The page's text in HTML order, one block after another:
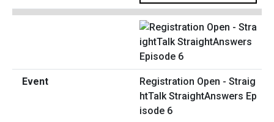
Registration Open - Straig
htTalk StraightAnswers Ep
isode 6